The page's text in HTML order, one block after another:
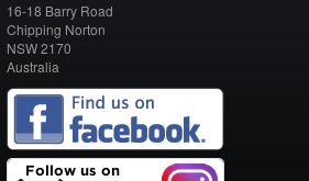
16-18 Barry Road
Chipping Norton
NSW2170
Australia